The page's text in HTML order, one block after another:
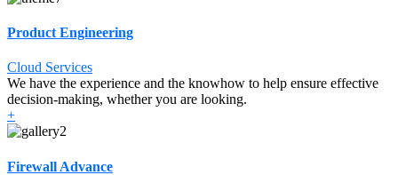
Product Engineering
Cloud Services
We have the experience and the knowhow to help ensure effective
decision-making, whether you are looking.
+
Firewall Advance